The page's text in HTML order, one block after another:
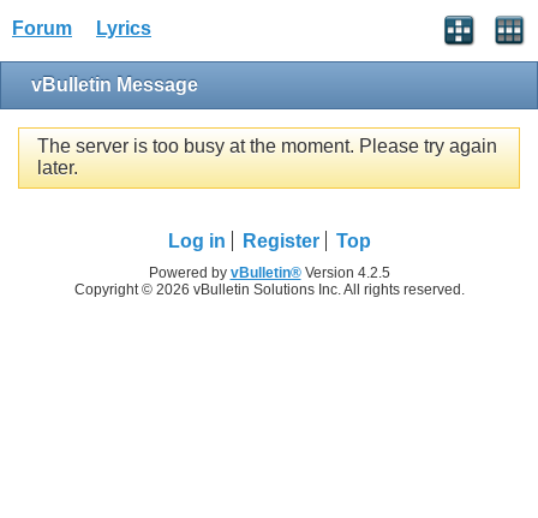
Forum Lyrics
vBulletin Message
The server is too busy at the moment. Please try again
later.
Log in Register Top
Powered by vBulletin®Version 4.2.5
Copyright © 2026 vBulletin Solutions Inc. All rights reserved.